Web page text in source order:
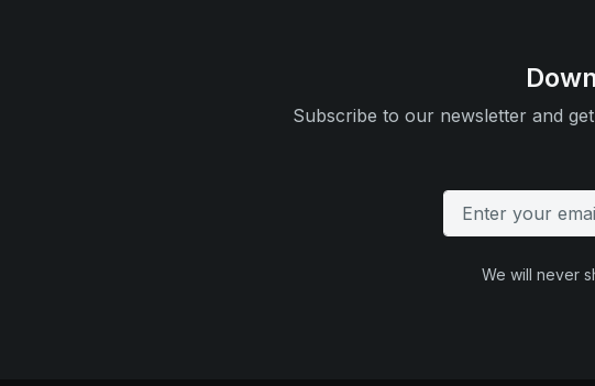
Subscribe to our newsletter and
We will never